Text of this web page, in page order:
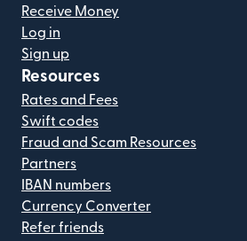
Receive Money
Log in
Sign up
Resources
Rates and Fees
Swift codes
Fraud and Scam Resources
Partners
IBAN numbers
Currency Converter
Refer friends